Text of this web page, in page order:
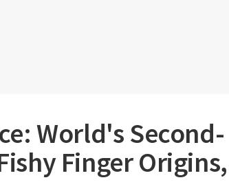
World's Second-
Finger Origins,